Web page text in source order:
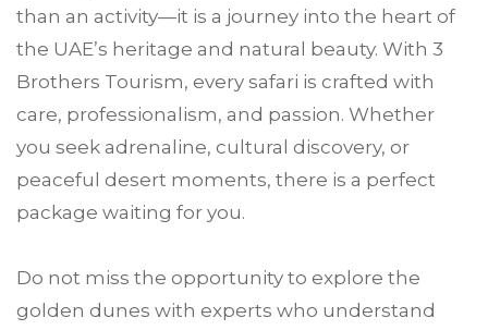
than an activity—it is a journey into the heart of
the UAE’s heritage and natural beauty. With 3
Brothers Tourism, every safari is crafted with
care, professionalism, and passion. Whether
you seek adrenaline, cultural discovery, or
peaceful desert moments, there is a perfect
package waiting for you.
Do not miss the opportunity to explore the
golden dunes with experts who understand